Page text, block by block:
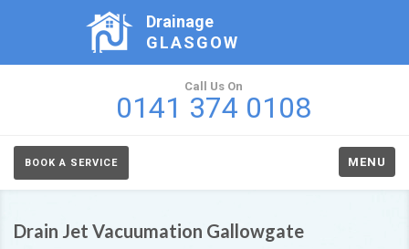
Drainage
GLASGOW
Call Us On
0141 374 0108
BOOK A SERVICE MENU
Drain Jet Vacuumation Gallowgate